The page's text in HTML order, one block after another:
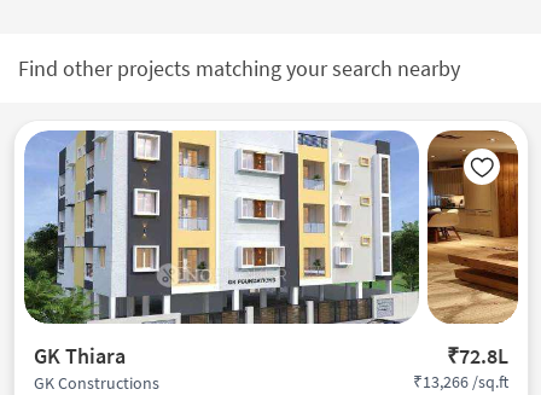
Find other projects matching your search nearby
GK Thiara ₹72.8L
GK Constructions ₹13,266 /sq.ft